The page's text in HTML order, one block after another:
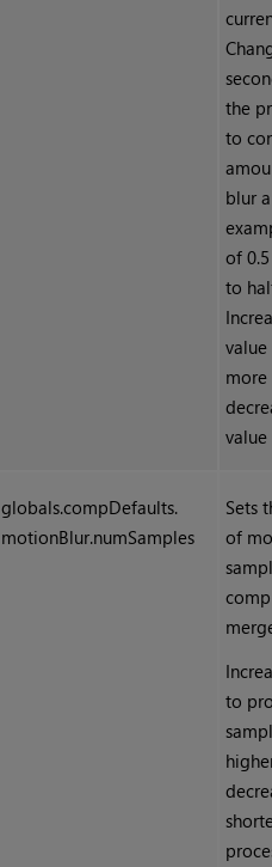
the
to
blur
of
to
more
value
globals.compDefaults.
motionBlur.numSamples
Sets
of
to